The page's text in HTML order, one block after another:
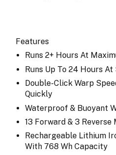
Features
Runs 2+ Hours At
Runs Up To 24 Hours
Double-Click Warp
Quickly
Waterproof & Buoyant
13 Forward & 3 Reverse
Rechargeable Lithium
With 768 Wh Capacity